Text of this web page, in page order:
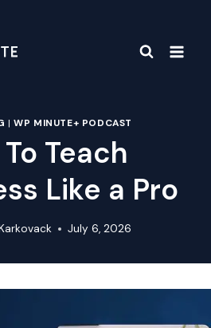
|WP MINUTE+ PODCAST
Teach
Like a Pro
July 6, 2026